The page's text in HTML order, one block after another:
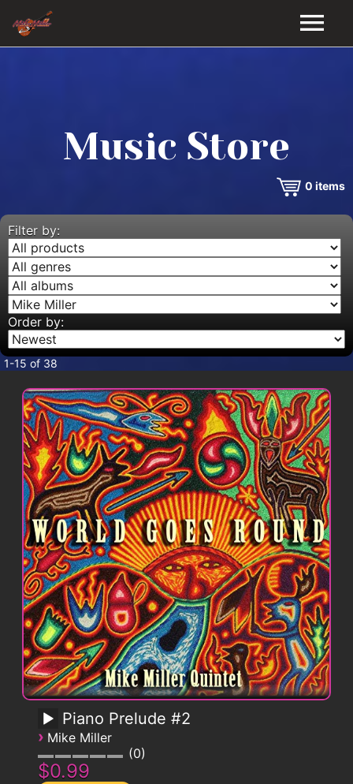
VIDEOS
MUSIC STORE
BLOG
CONTACT
Music Store
0 items
Filter by:
Order by:
1-15 of 38
Piano Prelude #2
› Mike Miller
0
$0.99